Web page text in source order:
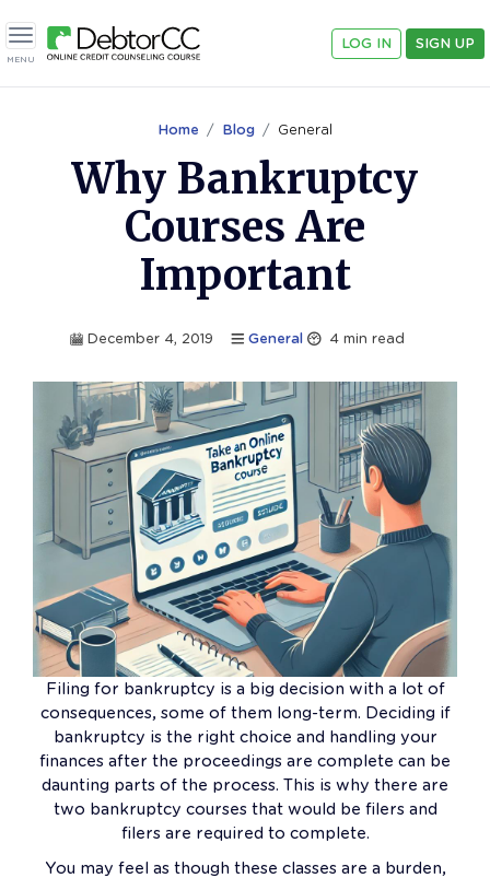
Toggle navigation
MENU
LOG IN SIGN UP
Home Blog General
Why Bankruptcy
Courses Are
Important
December 4, 2019 General 4 min read
Filing for bankruptcy is a big decision with a lot of
consequences, some of them long-term. Deciding if
bankruptcy is the right choice and handling your
finances after the proceedings are complete can be
daunting parts of the process. This is why there are
two bankruptcy courses that would be filers and
filers are required to complete.
You may feel as though these classes are a burden,